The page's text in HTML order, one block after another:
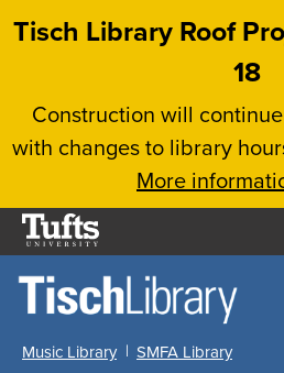
Skip
content
Tisch Library Roof
18
Construction will
with changes to library
More
Tufts
University
Today's
Hours
Home
Music Library
SMFA Library